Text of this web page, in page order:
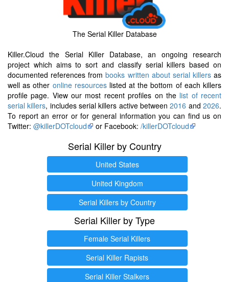
The Serial Killer Database
Killer.Cloud the Serial Killer Database, an ongoing research
project which aims to sort and classify serial killers based on
documented references frombooks written about serial killersas
well as other online resourceslisted at the bottom of each killers
profile page. View our most recent profiles on the list of recent
serial killers, includes serial killers active between2016 and2026.
To report an error or for general information you can find us on
Twitter: @killerDOTcloud or Facebook: /killerDOTcloud
Serial Killer by Country
United States
United Kingdom
Serial Killers by Country
Serial Killer by Type
Female Serial Killers
Serial Killer Rapists
Serial Killer Stalkers